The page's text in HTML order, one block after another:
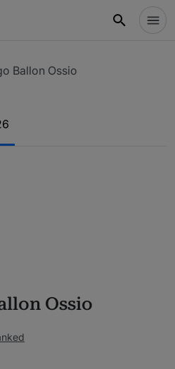
Ballon Ossio
Ossio